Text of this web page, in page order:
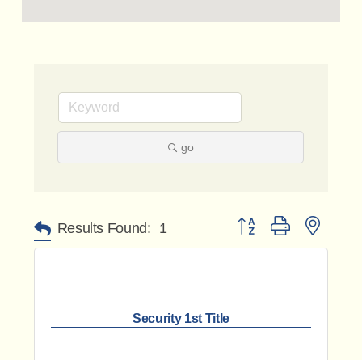
go
Results Found: 1 Button group with nested
Security 1st Title